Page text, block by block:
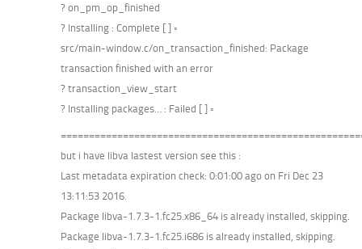
? on_pm_op_finished
? Installing : Complete [ ] ◦
src/main-window.c/on_transaction_finished: Package
transaction finished with an error
? transaction_view_start
? Installing packages… : Failed [ ] ◦
but i have libva lastest version see this :
Last metadata expiration check: 0:01:00 ago on Fri Dec 23
13:11:53 2016.
Package libva-1.7.3-1.fc25.x86_64 is already installed, skipping.
Package libva-1.7.3-1.fc25.i686 is already installed, skipping.